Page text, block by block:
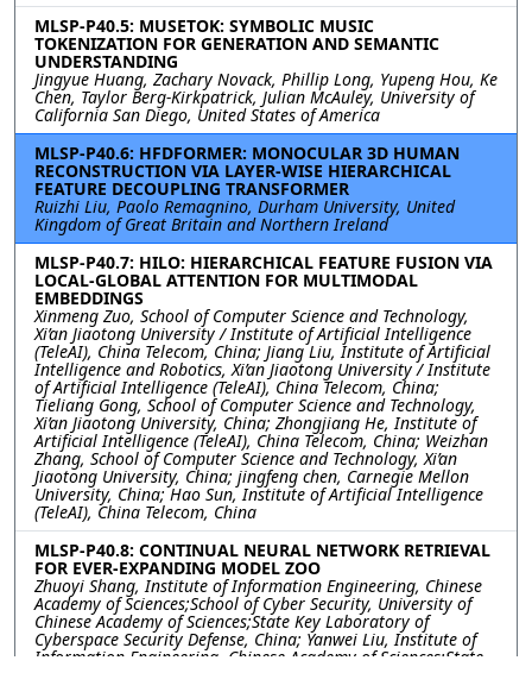
MLSP-P40.5: MUSETOK: SYMBOLIC MUSIC
TOKENIZATION FOR GENERATION AND SEMANTIC
UNDERSTANDING
Jingyue Huang, Zachary Novack, Phillip Long, Yupeng Hou, Ke
Chen, Taylor Berg-Kirkpatrick, Julian McAuley, University of
California San Diego, United States of America
MLSP-P40.6: HFDFORMER: MONOCULAR 3D HUMAN
RECONSTRUCTION VIA LAYER-WISE HIERARCHICAL
FEATURE DECOUPLING TRANSFORMER
Ruizhi Liu, Paolo Remagnino, Durham University, United
Kingdom of Great Britain and Northern Ireland
MLSP-P40.7: HILO: HIERARCHICAL FEATURE FUSION VIA
LOCAL-GLOBAL ATTENTION FOR MULTIMODAL
EMBEDDINGS
Xinmeng Zuo, School of Computer Science and Technology,
Xi’an Jiaotong University / Institute of Artificial Intelligence
(TeleAI), China Telecom, China; Jiang Liu, Institute of Artificial
Intelligence and Robotics, Xi’an Jiaotong University / Institute
of Artificial Intelligence (TeleAI), China Telecom, China;
Tieliang Gong, School of Computer Science and Technology,
Xi’an Jiaotong University, China; Zhongjiang He, Institute of
Artificial Intelligence (TeleAI), China Telecom, China; Weizhan
Zhang, School of Computer Science and Technology, Xi’an
Jiaotong University, China; jingfeng chen, Carnegie Mellon
University, China; Hao Sun, Institute of Artificial Intelligence
(TeleAI), China Telecom, China
MLSP-P40.8: CONTINUAL NEURAL NETWORK RETRIEVAL
FOR EVER-EXPANDING MODEL ZOO
Zhuoyi Shang, Institute of Information Engineering, Chinese
Academy of Sciences;School of Cyber Security, University of
Chinese Academy of Sciences;State Key Laboratory of
Cyberspace Security Defense, China; Yanwei Liu, Institute of
Information Engineering, Chinese Academy of Sciences;State